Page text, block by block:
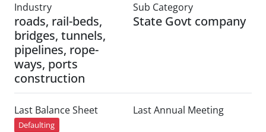
Industry
roads, rail-beds,
bridges, tunnels,
pipelines, rope-
ways, ports
construction
Sub Category
State Govt company
Last Balance Sheet
Defaulting
Last Annual Meeting